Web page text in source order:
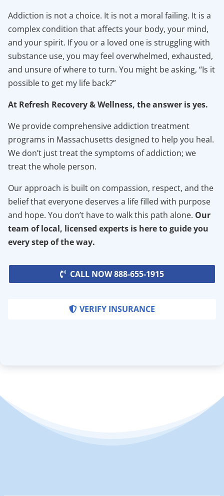
Addiction is not a choice. It is not a moral failing. It is a
complex condition that affects your body, your mind,
and your spirit. If you or a loved one is struggling with
substance use, you may feel overwhelmed, exhausted,
and unsure of where to turn. You might be asking, “Is it
possible to get my life back?”
At Refresh Recovery & Wellness, the answer is yes.
We provide comprehensive addiction treatment
programs in Massachusetts designed to help you heal.
We don’t just treat the symptoms of addiction; we
treat the whole person.
Our approach is built on compassion, respect, and the
belief that everyone deserves a life filled with purpose
and hope. You don’t have to walk this path alone. Our
team of local, licensed experts is here to guide you
every step of the way.
CALL NOW 888-655-1915
VERIFY INSURANCE